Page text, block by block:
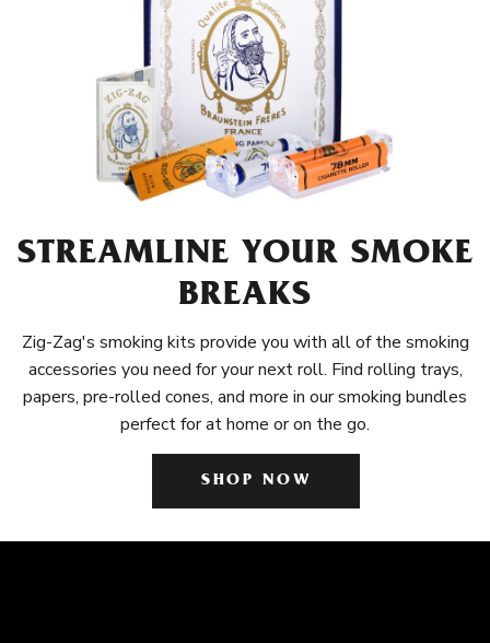
STREAMLINE YOUR SMOKE
BREAKS
Zig-Zag's smoking kits provide you with all of the smoking
accessories you need for your next roll. Find rolling trays,
papers, pre-rolled cones, and more in our smoking bundles
perfect for at home or on the go.
SHOP NOW